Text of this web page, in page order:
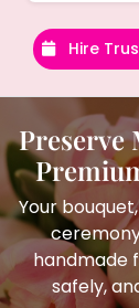
Hire
Preserve
Your
handmade
safely,